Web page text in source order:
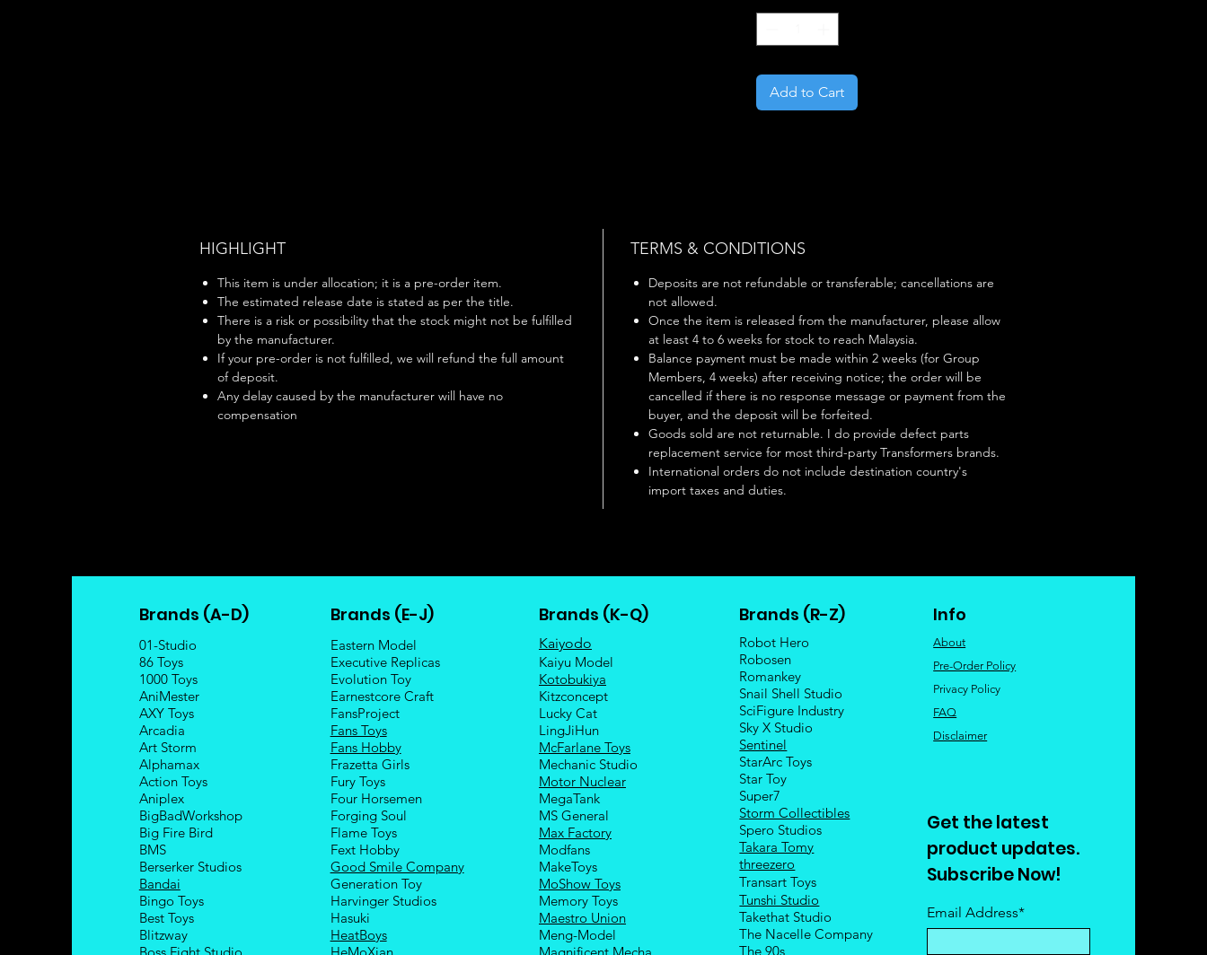
Add to Cart
HIGHLIGHT
This item is under allocation; it is a pre-order item.
The estimated release date is stated as per the title.
There is a risk or possibility that the stock might not be fulfilled
by the manufacturer.
If your pre-order is not fulfilled, we will refund the full amount
of deposit.
Any delay caused by the manufacturer will have no
compensation
TERMS & CONDITIONS
Deposits are not refundable or transferable; cancellations are
not allowed.
Once the item is released from the manufacturer, please allow
at least 4 to 6 weeks for stock to reach Malaysia.
Balance payment must be made within 2 weeks (for Group
Members, 4 weeks) after receiving notice; the order will be
cancelled if there is no response message or payment from the
buyer, and the deposit will be forfeited.
Goods sold are not returnable. I do provide defect parts
replacement service for most third-party Transformers brands.
International orders do not include destination country's
import taxes and duties.
Brands (A-D)
01-Studio
86 Toys
1000 Toys
AniMester
AXY Toys
Arcadia
Art Storm
Alphamax
Action Toys
Aniplex
BigBadWorkshop
Big Fire Bird
BMS
Berserker Studios
Bandai
Bingo Toys
Best Toys
Blitzway
Brands (E-J)
Eastern Model
Executive Replicas
Evolution Toy
Earnestcore Craft
FansProject
Fans Toys
Fans Hobby
Frazetta Girls
Fury Toys
Four Horsemen
Forging Soul
Flame Toys
Fext Hobby
Good Smile Company
Generation Toy
Harvinger Studios
Hasuki
HeatBoys
Brands (K-Q)
Kaiyodo
Kaiyu Model
Kotobukiya
Kitzconcept
Lucky Cat
LingJiHun
McFarlane Toys
Mechanic Studio
Motor Nuclear
MegaTank
MS General
Max Factory
Modfans
MakeToys
MoShow Toys
Memory Toys
Maestro Union
Meng-Model
Brands (R-Z)
Robot Hero
Robosen
Romankey
Snail Shell Studio
SciFigure Industry
Sky X Studio
Sentinel
StarArc Toys
Star Toy
Super7
Storm Collectibles
Spero Studios
Takara Tomy
threezero
Transart Toys
Tunshi Studio
Takethat Studio
The Nacelle Company
The 90s
Info
About
Pre-Order Policy
Privacy Policy
FAQ
Disclaimer
Get the latest
product updates.
Subscribe Now!
Email Address*